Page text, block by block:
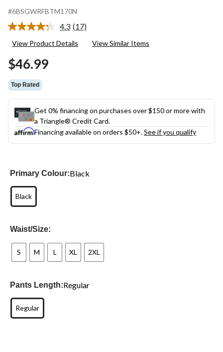
#6BSGWRFBTM170N
4.3 Read
Reviews.
(17)
View Product Details View Similar Items
$46.99
Top Rated
Get 0% financing on purchases over $150 or more with
a Triangle® Credit Card.
Financing available on orders $50+.See if you qualify
Primary Colour:Black
Black
Waist/Size:
S M L XL 2XL
Pants Length:Regular
Regular